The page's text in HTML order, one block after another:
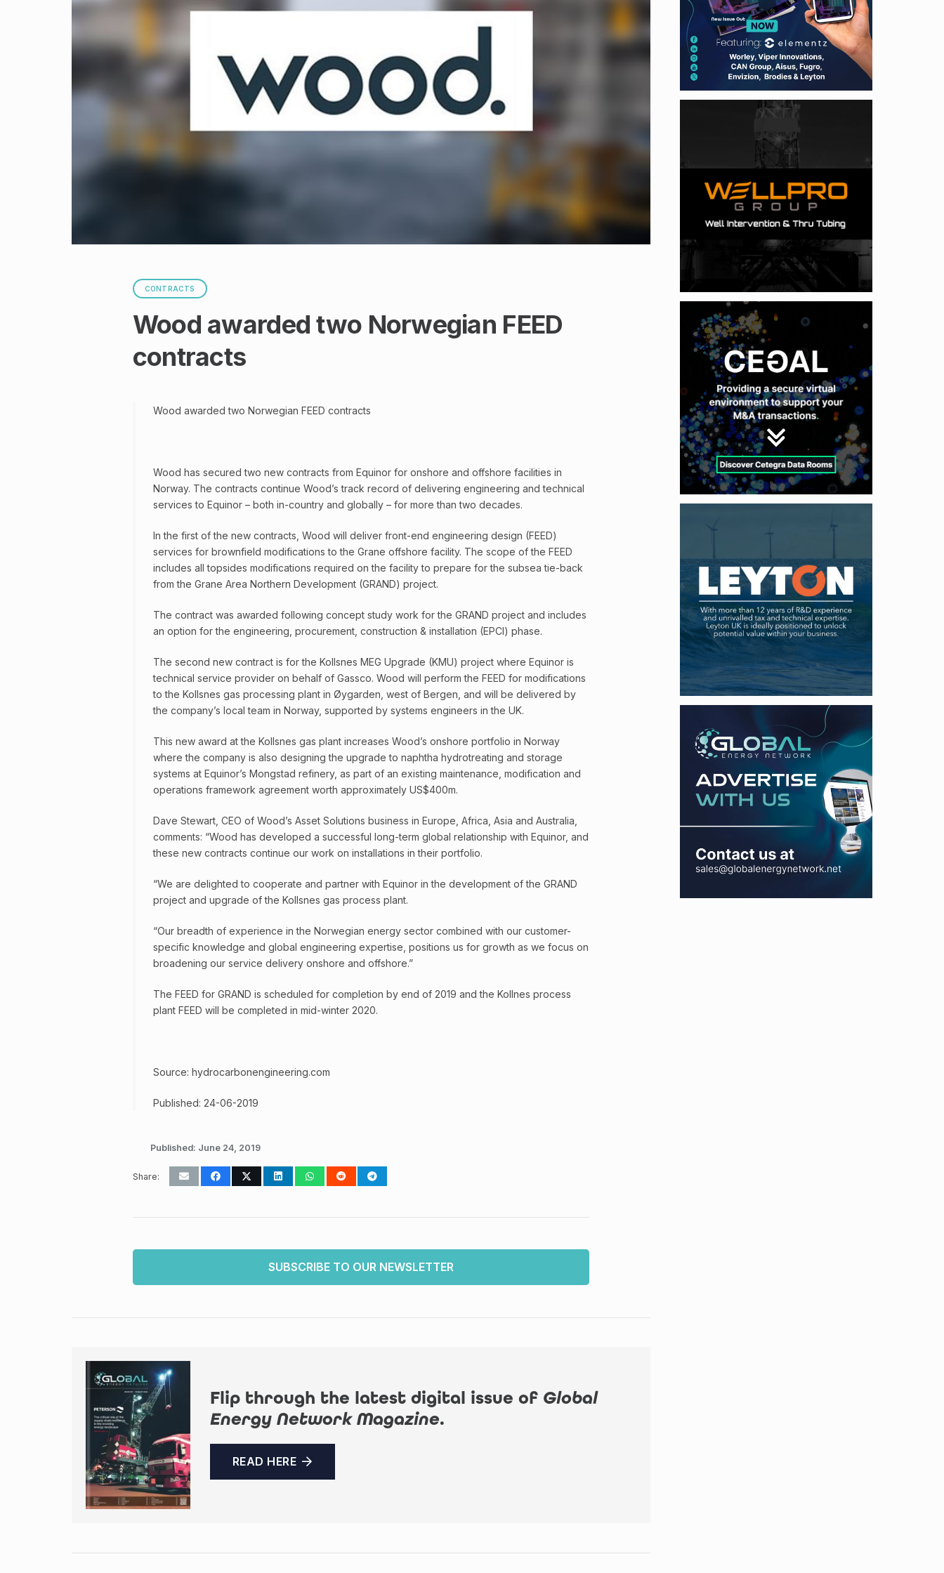
CONTRACTS
Wood awarded two Norwegian FEED
contracts
Wood awarded two Norwegian FEED contracts
Wood has secured two new contracts from Equinor for onshore and offshore facilities in
Norway. The contracts continue Wood’s track record of delivering engineering and technical
services to Equinor – both in-country and globally – for more than two decades.
In the first of the new contracts, Wood will deliver front-end engineering design (FEED)
services for brownfield modifications to the Grane offshore facility. The scope of the FEED
includes all topsides modifications required on the facility to prepare for the subsea tie-back
from the Grane Area Northern Development (GRAND) project.
The contract was awarded following concept study work for the GRAND project and includes
an option for the engineering, procurement, construction & installation (EPCI) phase.
The second new contract is for the Kollsnes MEG Upgrade (KMU) project where Equinor is
technical service provider on behalf of Gassco. Wood will perform the FEED for modifications
to the Kollsnes gas processing plant in Øygarden, west of Bergen, and will be delivered by
the company’s local team in Norway, supported by systems engineers in the UK.
This new award at the Kollsnes gas plant increases Wood’s onshore portfolio in Norway
where the company is also designing the upgrade to naphtha hydrotreating and storage
systems at Equinor’s Mongstad refinery, as part of an existing maintenance, modification and
operations framework agreement worth approximately US$400m.
Dave Stewart, CEO of Wood’s Asset Solutions business in Europe, Africa, Asia and Australia,
comments: “Wood has developed a successful long-term global relationship with Equinor, and
these new contracts continue our work on installations in their portfolio.
“We are delighted to cooperate and partner with Equinor in the development of the GRAND
project and upgrade of the Kollsnes gas process plant.
“Our breadth of experience in the Norwegian energy sector combined with our customer-
specific knowledge and global engineering expertise, positions us for growth as we focus on
broadening our service delivery onshore and offshore.”
The FEED for GRAND is scheduled for completion by end of 2019 and the Kollnes process
plant FEED will be completed in mid-winter 2020.
Source: hydrocarbonengineering.com
Published: 24-06-2019
Published: June 24, 2019
Share:
SUBSCRIBE TO OUR NEWSLETTER
Flip through the latest digital issue of Global
Energy Network Magazine.
READ HERE